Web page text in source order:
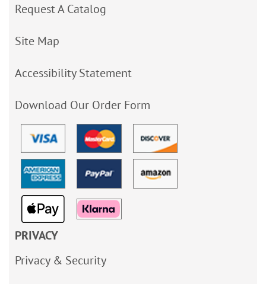
Request A Catalog
Site Map
Accessibility Statement
Download Our Order Form
PRIVACY
Privacy & Security